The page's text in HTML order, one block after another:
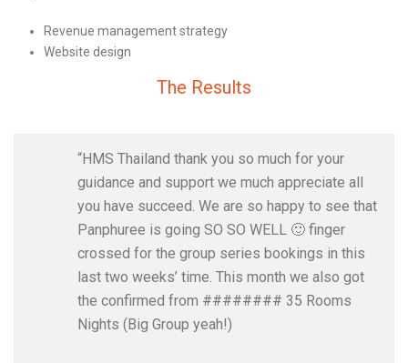
Revenue management strategy
Website design
The Results
“HMS Thailand thank you so much for your
guidance and support we much appreciate all
you have succeed. We are so happy to see that
Panphuree is going SO SO WELL 🙂 finger
crossed for the group series bookings in this
last two weeks’ time. This month we also got
the confirmed from ######## 35 Rooms
Nights (Big Group yeah!)